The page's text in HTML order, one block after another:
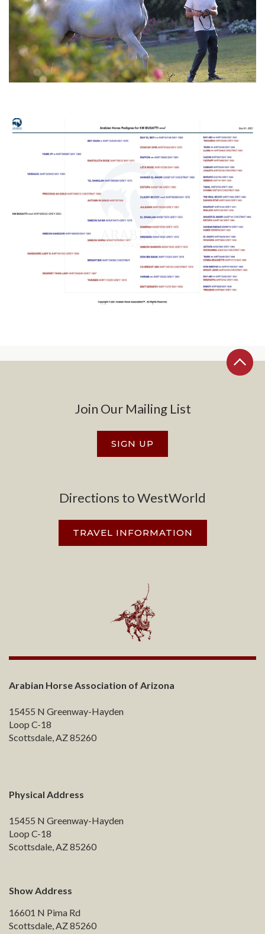
Join Our Mailing List
SIGN UP
Directions to WestWorld
TRAVEL INFORMATION
Arabian Horse Association of Arizona
15455 N Greenway-Hayden
Loop C-18
Scottsdale, AZ 85260
Physical Address
15455 N Greenway-Hayden
Loop C-18
Scottsdale, AZ 85260
Show Address
16601 N Pima Rd
Scottsdale, AZ 85260